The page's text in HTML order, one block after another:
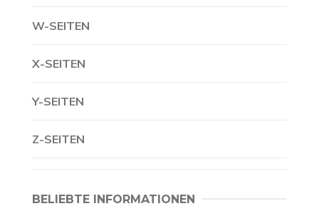
W-SEITEN
X-SEITEN
Y-SEITEN
Z-SEITEN
BELIEBTE INFORMATIONEN